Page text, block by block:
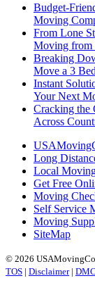
Budget-
Moving
From Lone
Moving from
Breaking
Move a 3
Instant
Your Next
Cracking the
Across
Long
Local
Get Free
Moving
Self Service
Moving
SiteMap
© 2026
TOS | Disclaimer|